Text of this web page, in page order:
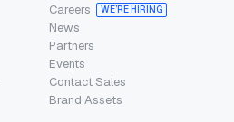
Careers
WE’RE HIRING
News
Partners
Events
Contact Sales
Brand Assets